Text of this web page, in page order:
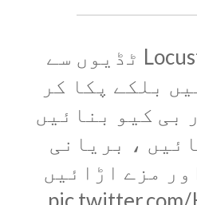
ٹڈیوں سے
بلکے پکا کر
بی کیو بنائیں
، بریانی
مزے اڑائیں
pic.twitter.com/